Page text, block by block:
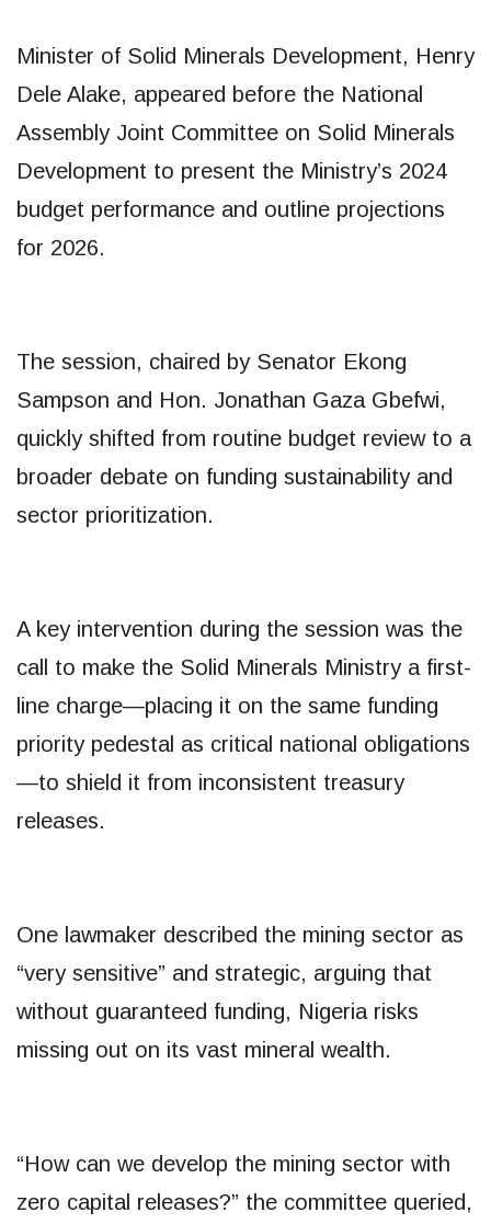
Minister of Solid Minerals Development, Henry
Dele Alake, appeared before the National
Assembly Joint Committee on Solid Minerals
Development to present the Ministry’s 2024
budget performance and outline projections
for 2026.
The session, chaired by Senator Ekong
Sampson and Hon. Jonathan Gaza Gbefwi,
quickly shifted from routine budget review to a
broader debate on funding sustainability and
sector prioritization.
A key intervention during the session was the
call to make the Solid Minerals Ministry a first-
line charge—placing it on the same funding
priority pedestal as critical national obligations
—to shield it from inconsistent treasury
releases.
One lawmaker described the mining sector as
“very sensitive” and strategic, arguing that
without guaranteed funding, Nigeria risks
missing out on its vast mineral wealth.
“How can we develop the mining sector with
zero capital releases?” the committee queried,